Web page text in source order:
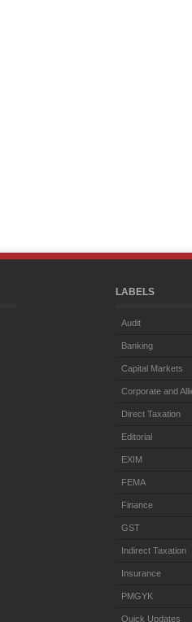
LABELS
Audit
Banking
Capital Markets
Corporate and
Direct Taxation
Editorial
EXIM
FEMA
Finance
GST
Indirect Taxation
Insurance
PMGYK
Quick Updates